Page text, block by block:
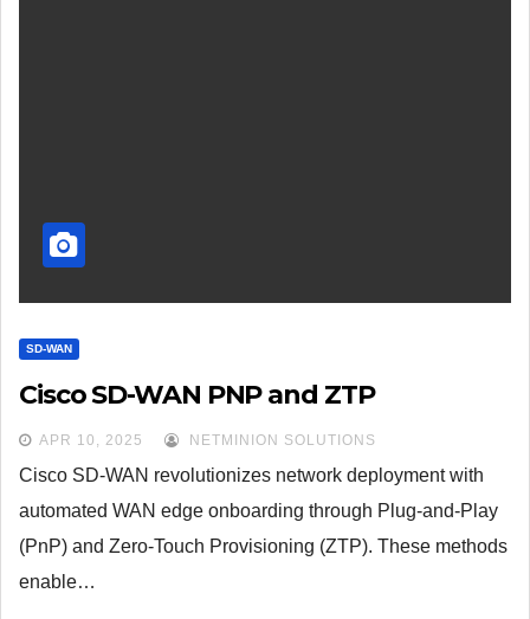
SD-WAN
Cisco SD-WAN PNP and ZTP
APR 10, 2025 NETMINION SOLUTIONS
Cisco SD-WAN revolutionizes network deployment with
automated WAN edge onboarding through Plug-and-Play
(PnP) and Zero-Touch Provisioning (ZTP). These methods
enable…